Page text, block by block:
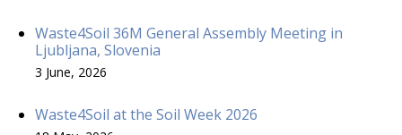
Waste4Soil 36M General Assembly Meeting in
Ljubljana, Slovenia
3 June, 2026
Waste4Soil at the Soil Week 2026